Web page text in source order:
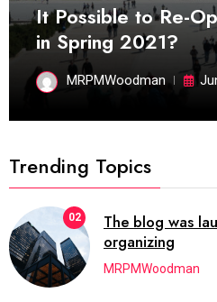
It Possible to Re-
in Spring 2021?
MRPMWoodman
Trending Topics
02
The blog was
organizing
MRPMWoodman